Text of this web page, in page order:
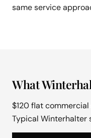
same service
What
$120 flat
Typical Winterhalter